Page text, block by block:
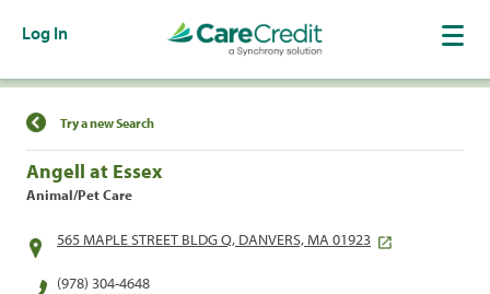
Log In
Find a Location
Try a new Search
Angell at Essex
Animal/Pet Care
565 MAPLE STREET BLDG Q, DANVERS, MA 01923
(978) 304-4648